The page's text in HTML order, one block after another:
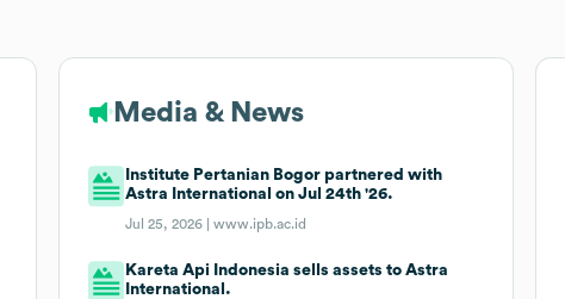
Media & News
Institute Pertanian Bogor partnered with
Astra International on Jul 24th '26.
Jul 25, 2026 |www.ipb.ac.id
Kareta Api Indonesia sells assets to Astra
International.